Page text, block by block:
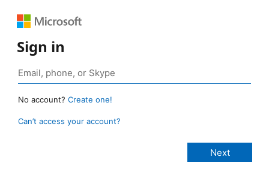
Sign in
No account? Create one!
Can’t access your account?